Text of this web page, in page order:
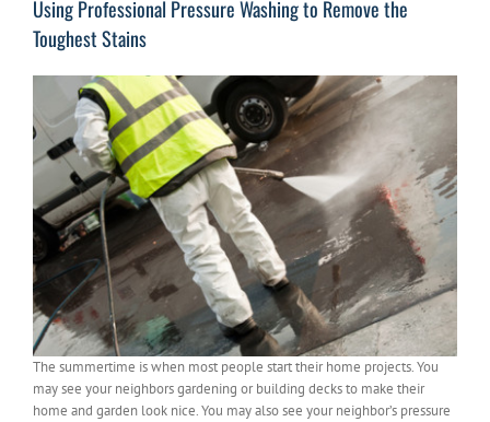
Using Professional Pressure Washing to Remove the
Toughest Stains
The summertime is when most people start their home projects. You
may see your neighbors gardening or building decks to make their
home and garden look nice. You may also see your neighbor’s pressure